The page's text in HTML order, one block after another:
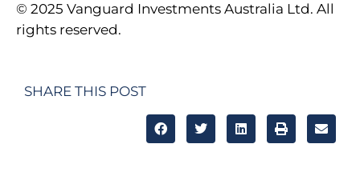
© 2025 Vanguard Investments Australia Ltd. All
rights reserved.
SHARE THIS POST